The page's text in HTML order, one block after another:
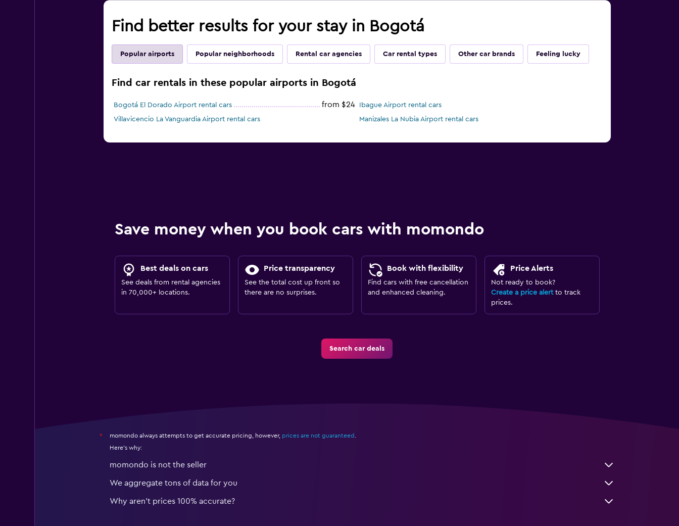
Find better results for your stay in Bogotá
Popular airports Popular neighborhoods Rental car agencies Car rental types Other car brands Feeling lucky
Find car rentals in these popular airports in Bogotá
Bogotá El Dorado Airport rental cars from $24
Ibague Airport rental cars
Villavicencio La Vanguardia Airport rental cars
Manizales La Nubia Airport rental cars
Save money when you book cars with momondo
Best deals on cars
See deals from rental agencies
in 70,000+ locations.
Price transparency
See the total cost up front so
there are no surprises.
Book with flexibility
Find cars with free cancellation
and enhanced cleaning.
Price Alerts
Not ready to book?
Create a price alertto track
prices.
Search car deals
* momondo always attempts to get accurate pricing, however, prices are not guaranteed .
Here's why:
momondo is not the seller
We aggregate tons of data for you
Why aren’t prices 100% accurate?